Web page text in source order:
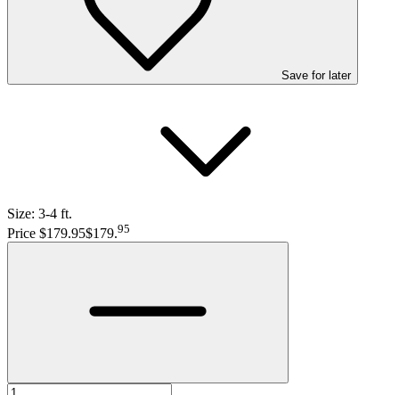
Save for later
Size: 3-4 ft.
Price $179.95$179.95